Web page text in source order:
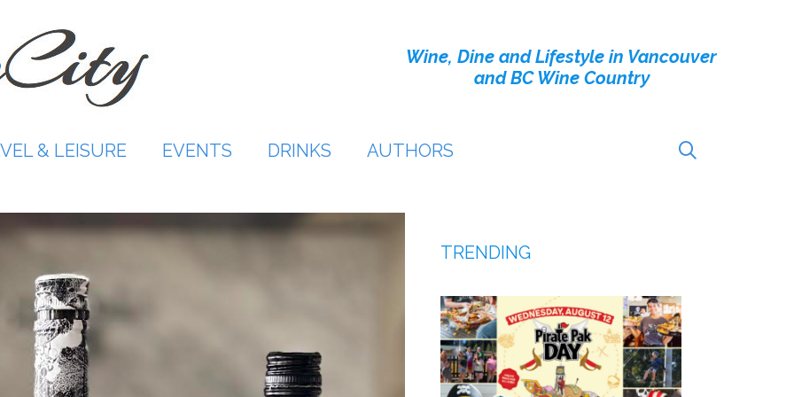
Wine, Dine and Lifestyle in Vancouver
and BC Wine Country
& LEISURE EVENTS DRINKS AUTHORS
TRENDING